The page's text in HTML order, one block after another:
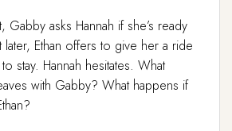
Gabby asks Hannah if she’s ready
Ethan offers to give her a ride
stay. Hannah hesitates. What
with Gabby? What happens if